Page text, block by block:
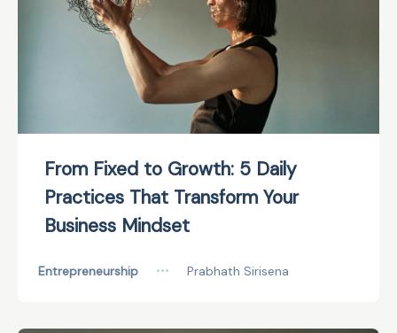
From Fixed to Growth: 5 Daily
Practices That Transform Your
Business Mindset
Entrepreneurship ••• Prabhath Sirisena